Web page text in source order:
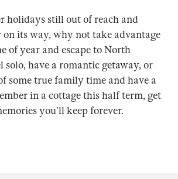
holidays still out of reach and
its way, why not take advantage
of year and escape to North
have a romantic getaway, or
some true family time and have a
in a cottage this half term, get
you’ll keep forever.